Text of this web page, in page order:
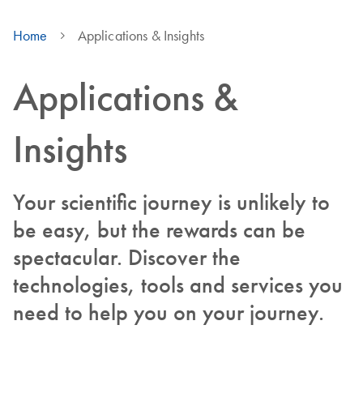
Home Applications & Insights
Applications &
Insights
Your scientific journey is unlikely to
be easy, but the rewards can be
spectacular. Discover the
technologies, tools and services you
need to help you on your journey.